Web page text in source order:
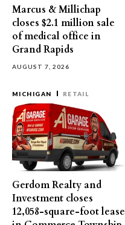
Marcus & Millichap
closes $2.1 million sale
of medical office in
Grand Rapids
AUGUST 7, 2026
MICHIGAN RETAIL
Gerdom Realty and
Investment closes
12,058-square-foot lease